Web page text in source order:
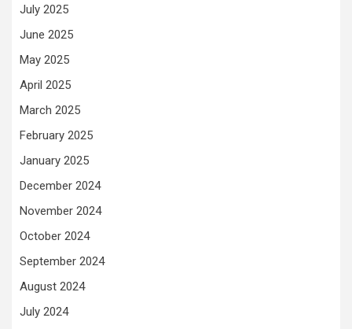
July 2025
June 2025
May 2025
April 2025
March 2025
February 2025
January 2025
December 2024
November 2024
October 2024
September 2024
August 2024
July 2024